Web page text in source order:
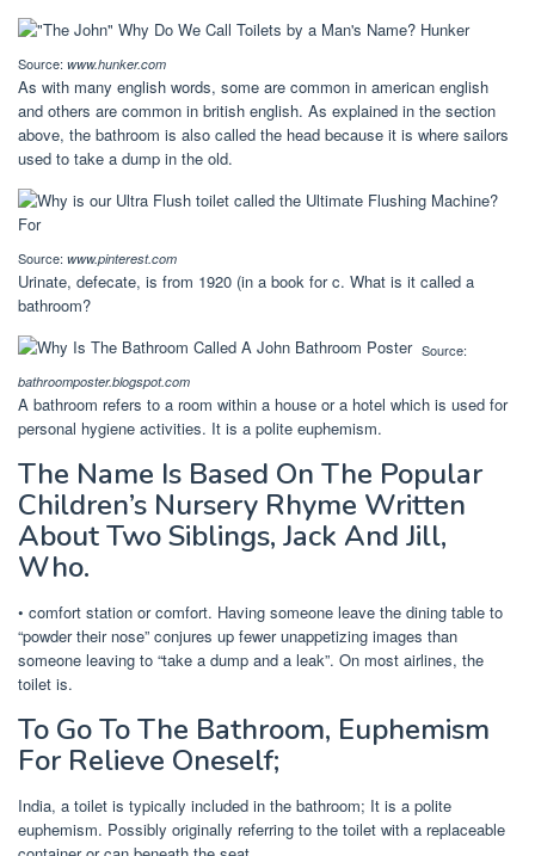
Source: www.hunker.com
As with many english words, some are common in american english
and others are common in british english. As explained in the section
above, the bathroom is also called the head because it is where sailors
used to take a dump in the old.
Source: www.pinterest.com
Urinate, defecate, is from 1920 (in a book for c. What is it called a
bathroom?
Source:
bathroomposter.blogspot.com
A bathroom refers to a room within a house or a hotel which is used for
personal hygiene activities. It is a polite euphemism.
The Name Is Based On The Popular
Children’s Nursery Rhyme Written
About Two Siblings, Jack And Jill,
Who.
• comfort station or comfort. Having someone leave the dining table to
“powder their nose” conjures up fewer unappetizing images than
someone leaving to “take a dump and a leak”. On most airlines, the
toilet is.
To Go To The Bathroom, Euphemism
For Relieve Oneself;
India, a toilet is typically included in the bathroom; It is a polite
euphemism. Possibly originally referring to the toilet with a replaceable